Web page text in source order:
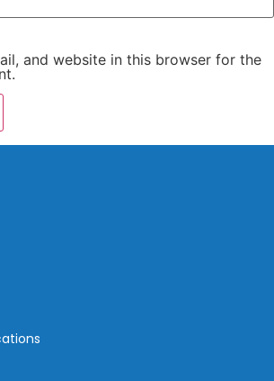
and website in this browser for the